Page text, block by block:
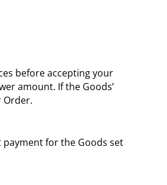
before accepting your
amount. If the Goods’
Order.
for the Goods set